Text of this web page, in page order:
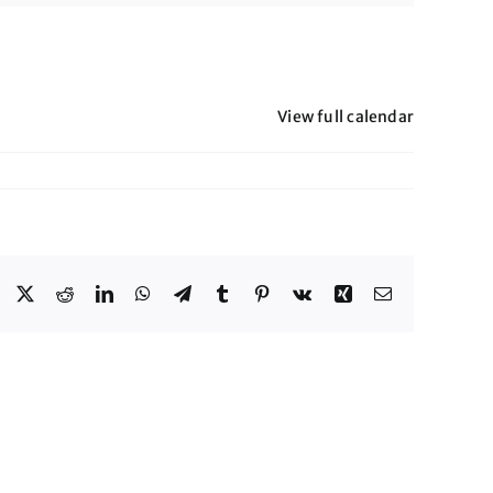
View full calendar
RedditLinkedInWhatsApp
TelegramTumblr Pinterest
Vk Xing Email